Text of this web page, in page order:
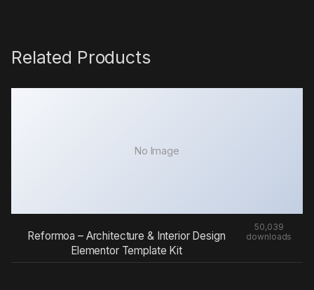
Related Products
No Image
Reformoa – Architecture & Interior Design
Elementor Template Kit
50,039
downloads